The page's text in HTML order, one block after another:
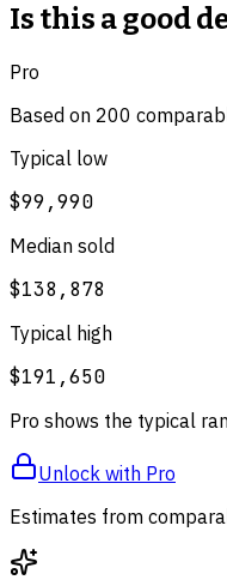
Is this a good
Pro
Based on 200
Typical low
$99,990
Median sold
$138,878
Typical high
$191,650
Pro shows the typical
Unlock with Pro
Estimates from